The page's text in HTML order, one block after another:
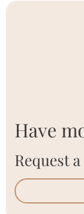
Have
Request